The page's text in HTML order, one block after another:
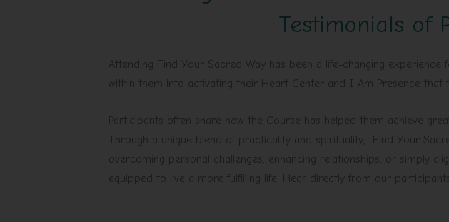
Testimonials of
Attending Find Your Sacred Way has been a life-changing
within them into activating their Heart Center and I Am Presence that
Participants often share how the Course has helped them achieve
Through a unique blend of practicality and spirituality, Find Your
overcoming personal challenges, enhancing relationships, or simply
equipped to live a more fulfilling life. Hear directly from our